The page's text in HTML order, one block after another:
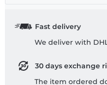
Fast delivery
We deliver with
30 days exchange
The item ordered